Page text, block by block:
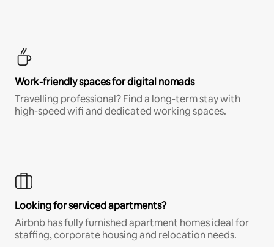
Work-friendly spaces for digital nomads
Travelling professional? Find a long-term stay with
high-speed wifi and dedicated working spaces.
Looking for serviced apartments?
Airbnb has fully furnished apartment homes ideal for
staffing, corporate housing and relocation needs.